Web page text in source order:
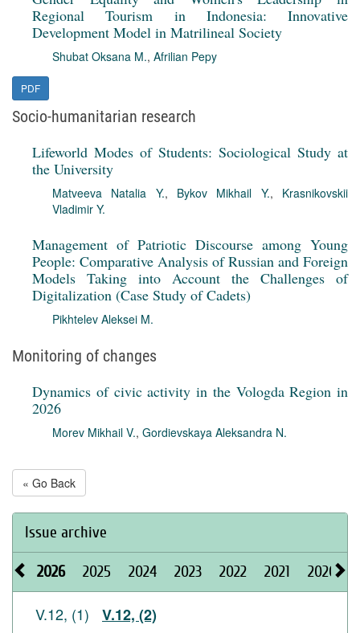
Regional Tourism in Indonesia: Innovative
Development Model in Matrilineal Society
Shubat Oksana M., Afrilian Pepy
PDF
Socio-humanitarian research
Lifeworld Modes of Students: Sociological Study at
the University
Matveeva Natalia Y., Bykov Mikhail Y., Krasnikovskii
Vladimir Y.
Management of Patriotic Discourse among Young
People: Comparative Analysis of Russian and Foreign
Models Taking into Account the Challenges of
Digitalization (Case Study of Cadets)
Pikhtelev Aleksei M.
Monitoring of changes
Dynamics of civic activity in the Vologda Region in
2026
Morev Mikhail V., Gordievskaya Aleksandra N.
« Go Back
Issue archive
2026 2025 2024 2023 2022 2021 2020
V.12, (1) V.12, (2)